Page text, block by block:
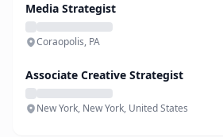
Media Strategist
Coraopolis, PA
Associate Creative Strategist
New York, New York, United States